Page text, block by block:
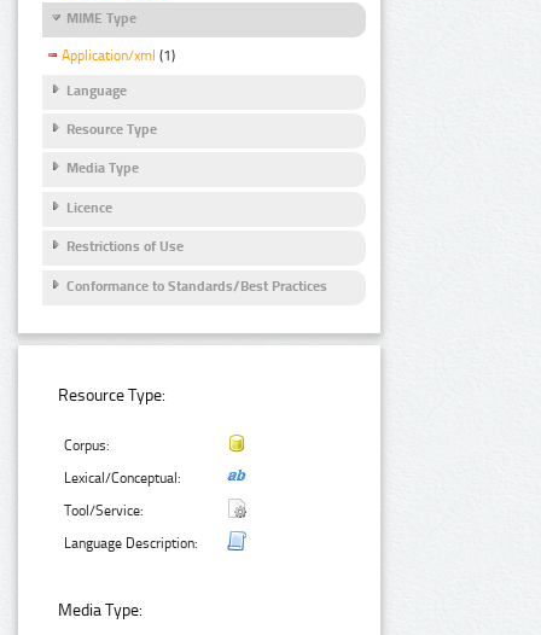
MIME Type
Application/xml (1)
Language
Resource Type
Media Type
Licence
Restrictions of Use
Conformance to Standards/Best Practices
Resource Type:
Corpus:
Lexical/Conceptual:
Tool/Service:
Language Description:
Media Type: